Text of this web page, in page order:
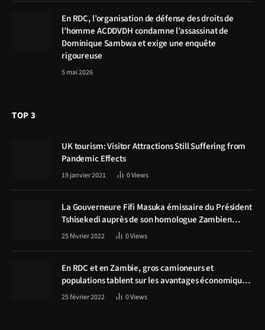
En RDC, l’organisation de défense des droits de
l’homme ACDDVDH condamne l’assassinat de
Dominique Sambwa et exige une enquête
rigoureuse
5 mai 2026
TOP 3
UK tourism: Visitor Attractions Still Suffering from
Pandemic Effects
19 janvier 2021 0Views
La Gouverneure Fifi Masuka émissaire du Président
Tshisekedi auprès de son homologue Zambien
Hichilema, la construction de la route Kolwezi -
25 février 2022 0Views
En RDC et en Zambie, gros camioneurs et
populations tablent sur les avantages économiques
de la route Kolwezi-Solwezi
25 février 2022 0Views